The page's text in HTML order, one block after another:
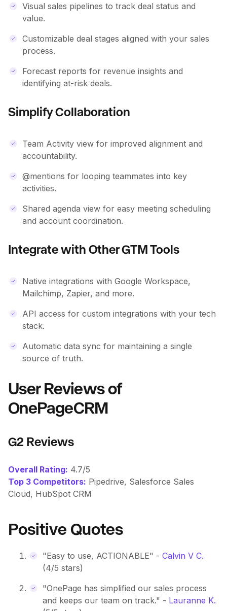
Visual sales pipelines to track deal status and
value.
Customizable deal stages aligned with your sales
process.
Forecast reports for revenue insights and
identifying at-risk deals.
Simplify Collaboration
Team Activity view for improved alignment and
accountability.
@mentions for looping teammates into key
activities.
Shared agenda view for easy meeting scheduling
and account coordination.
Integrate with Other GTM Tools
Native integrations with Google Workspace,
Mailchimp, Zapier, and more.
API access for custom integrations with your tech
stack.
Automatic data sync for maintaining a single
source of truth.
User Reviews of
OnePageCRM
G2 Reviews
Overall Rating: 4.7/5
Top 3 Competitors: Pipedrive, Salesforce Sales
Cloud, HubSpot CRM
Positive Quotes
"Easy to use, ACTIONABLE" - Calvin V C.
(4/5 stars)
"OnePage has simplified our sales process
and keeps our team on track." - Lauranne K.